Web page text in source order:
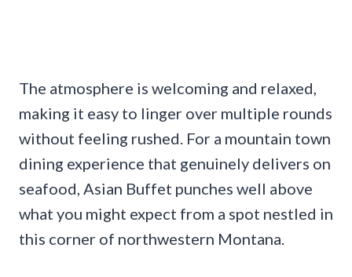
The atmosphere is welcoming and relaxed,
making it easy to linger over multiple rounds
without feeling rushed. For a mountain town
dining experience that genuinely delivers on
seafood, Asian Buffet punches well above
what you might expect from a spot nestled in
this corner of northwestern Montana.